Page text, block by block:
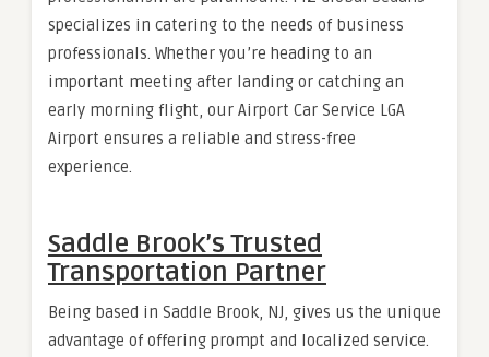
specializes in catering to the needs of business
professionals. Whether you’re heading to an
important meeting after landing or catching an
early morning flight, our Airport Car Service LGA
Airport ensures a reliable and stress-free
experience.
Saddle Brook’s Trusted
Transportation Partner
Being based in Saddle Brook, NJ, gives us the unique
advantage of offering prompt and localized service.